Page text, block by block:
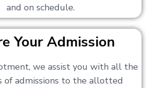
and on schedule.
Your Admission
we assist you with all the
of admissions to the allotted